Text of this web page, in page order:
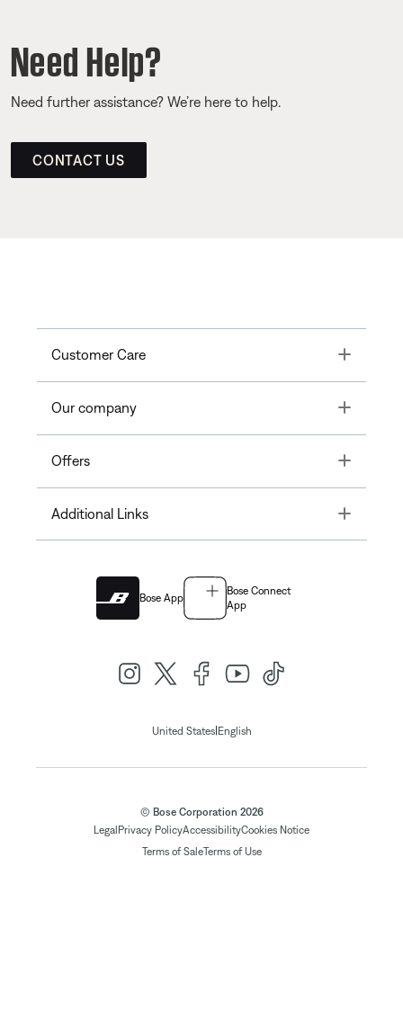
Need Help?
Need further assistance? We’re here to help.
CONTACT US
Customer Care Toggle
Our company Toggle
Offers Toggle
Additional Links Toggle
Bose App
Bose Connect
App
United States| English
© Bose Corporation 2026
Legal Privacy PolicyAccessibilityCookies Notice
Terms of SaleTerms of Use